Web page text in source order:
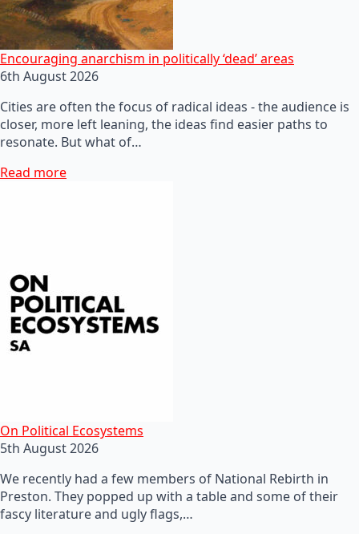
Encouraging anarchism in politically ‘dead’ areas
6th August 2026
Cities are often the focus of radical ideas - the audience is
closer, more left leaning, the ideas find easier paths to
resonate. But what of…
Read more
On Political Ecosystems
5th August 2026
We recently had a few members of National Rebirth in
Preston. They popped up with a table and some of their
fascy literature and ugly flags,…